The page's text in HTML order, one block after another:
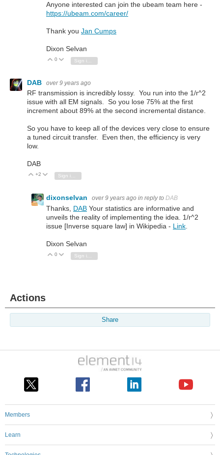
Anyone interested can join the ubeam team here -
https://ubeam.com/career/
Thank you Jan Cumps
Dixon Selvan
Vote Up
0 Vote Down
Sign in to reply
DAB over 9 years ago
RF transmission is incredibly lossy. You run into the 1/r^2
issue with all EM signals. So you lose 75% at the first
increment about 89% at the second incremental distance.
So you have to keep all of the devices very close to ensure
a tuned circuit transfer. Even then, the efficiency is very
low.
DAB
Vote Up
+2 Vote Down
Sign in to reply
dixonselvan over 9 years ago in reply to DAB
Thanks, DAB Your statistics are informative and
unveils the reality of implementing the idea. 1/r^2
issue [Inverse square law] in Wikipedia - Link
Dixon Selvan
Vote Up
0 Vote Down
Actions
Share
Members
Learn